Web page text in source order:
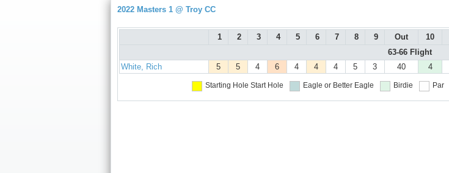
2022 Masters 1 @ Troy CC
1 2 3 4 5 6 7 8 9 Out 10
63-66 Flight
White, Rich
5 5 4 6 4 4 4 5 3 40 4
Starting Hole Start Hole Eagle or Better Eagle Birdie Par